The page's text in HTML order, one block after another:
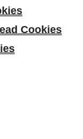
Cookies